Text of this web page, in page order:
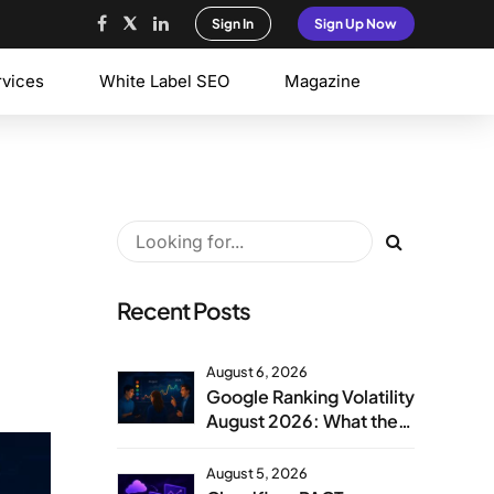
Sign In Sign Up Now
White Label SEO Magazine
Recent Posts
August 6, 2026
Google Ranking Volatility
August 2026: What the
August 5, 2026